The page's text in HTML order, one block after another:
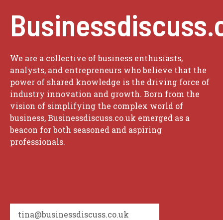
We are a collective of business enthusiasts,
analysts, and entrepreneurs who believe that the
power of shared knowledge is the driving force of
industry innovation and growth. Born from the
vision of simplifying the complex world of
business, Businessdiscuss.co.uk emerged as a
beacon for both seasoned and aspiring
professionals.
tina@businessdiscuss.co.uk